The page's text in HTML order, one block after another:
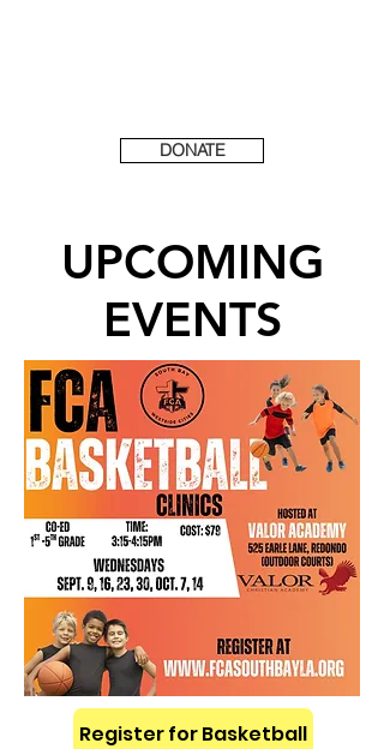
DONATE
UPCOMING
EVENTS
Register for Basketball